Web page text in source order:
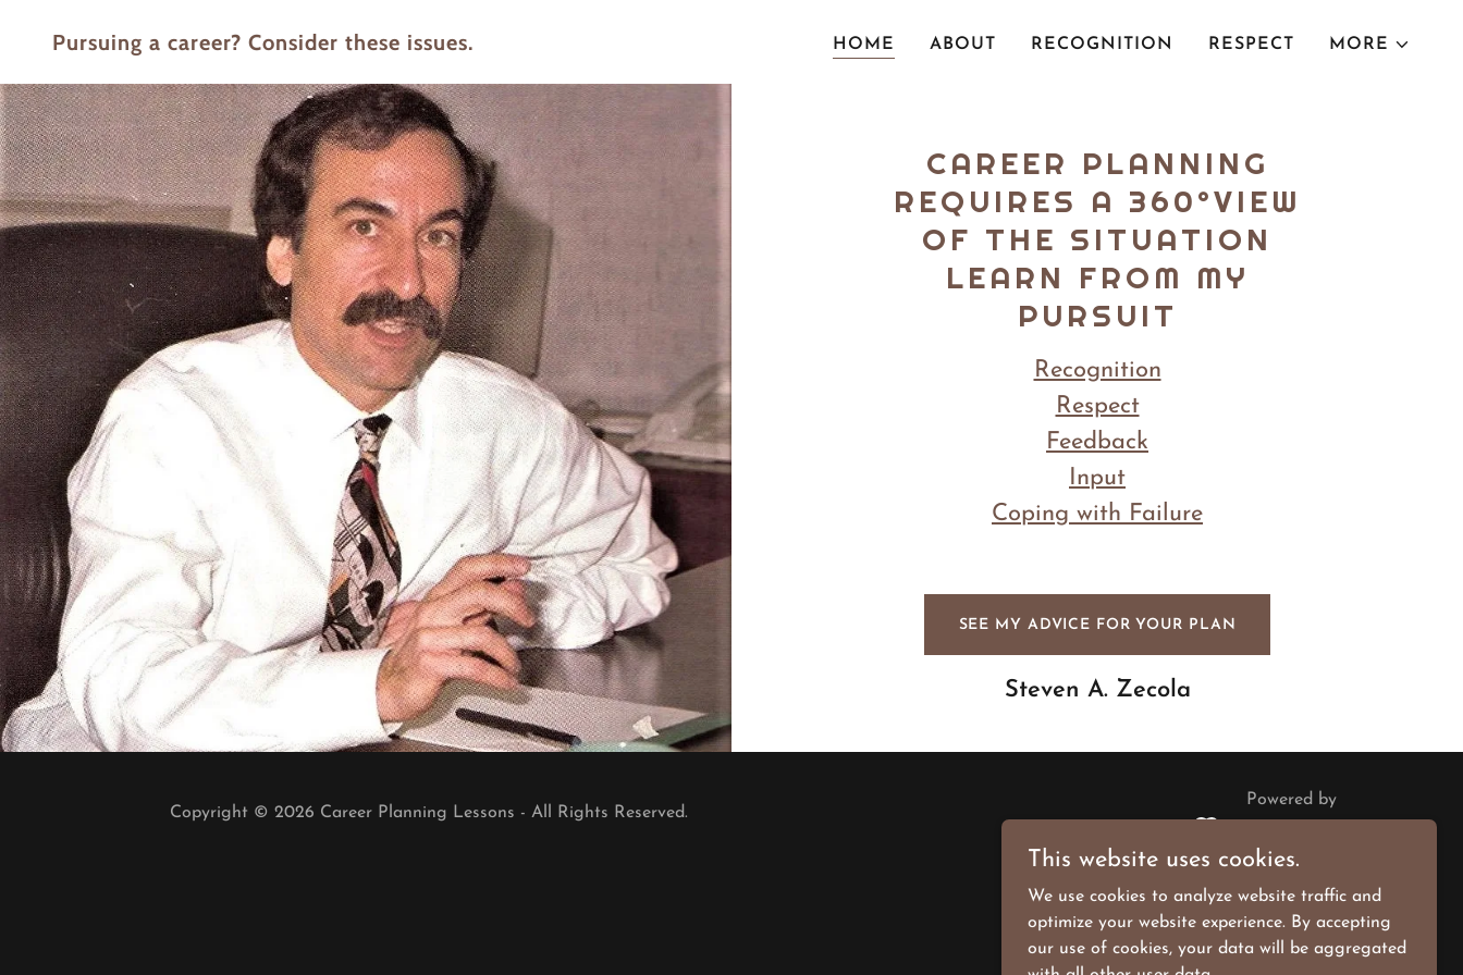
Pursuing a career? Consider these issues. HOME ABOUT RECOGNITION RESPECT MORE
CAREER PLANNING
REQUIRES A 360°VIEW
OF THE SITUATION
LEARN FROM MY
PURSUIT
Recognition
Respect
Feedback
Input
Coping with Failure
SEE MY ADVICE FOR YOUR PLAN
Steven A. Zecola
Copyright © 2026 Career Planning Lessons - All Rights Reserved.
Powered by
This website uses cookies.
We use cookies to analyze website traffic and
optimize your website experience. By accepting
our use of cookies, your data will be aggregated